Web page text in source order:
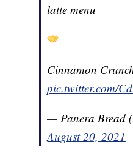
latte menu
Cinnamon
pic.twitter.com/
— Panera Bread
August 20, 2021